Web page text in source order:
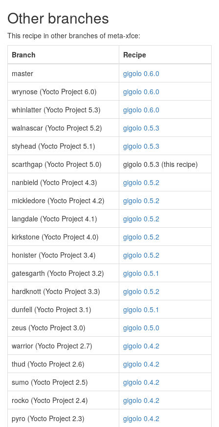
Other branches
This recipe in other branches of meta-xfce:
Branch
Recipe
master
gigolo 0.6.0
wrynose (Yocto Project 6.0)
gigolo 0.6.0
whinlatter (Yocto Project 5.3)
gigolo 0.6.0
walnascar (Yocto Project 5.2)
gigolo 0.5.3
styhead (Yocto Project 5.1)
gigolo 0.5.3
scarthgap (Yocto Project 5.0)
gigolo 0.5.3 (this recipe)
nanbield (Yocto Project 4.3)
gigolo 0.5.2
mickledore (Yocto Project 4.2)
gigolo 0.5.2
langdale (Yocto Project 4.1)
gigolo 0.5.2
kirkstone (Yocto Project 4.0)
gigolo 0.5.2
honister (Yocto Project 3.4)
gigolo 0.5.2
gatesgarth (Yocto Project 3.2)
gigolo 0.5.1
hardknott (Yocto Project 3.3)
gigolo 0.5.2
dunfell (Yocto Project 3.1)
gigolo 0.5.1
zeus (Yocto Project 3.0)
gigolo 0.5.0
warrior (Yocto Project 2.7)
gigolo 0.4.2
thud (Yocto Project 2.6)
gigolo 0.4.2
sumo (Yocto Project 2.5)
gigolo 0.4.2
rocko (Yocto Project 2.4)
gigolo 0.4.2
pyro (Yocto Project 2.3)
gigolo 0.4.2